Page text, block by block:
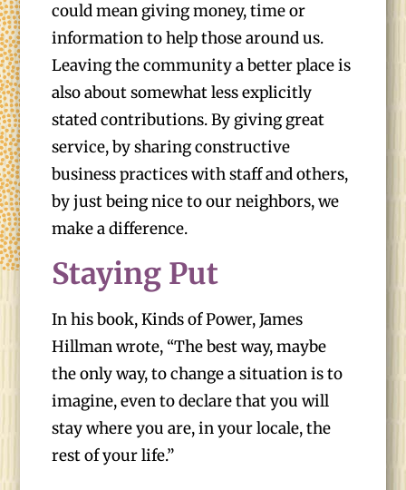
could mean giving money, time or
information to help those around us.
Leaving the community a better place is
also about somewhat less explicitly
stated contributions. By giving great
service, by sharing constructive
business practices with staff and others,
by just being nice to our neighbors, we
make a difference.
Staying Put
In his book, Kinds of Power, James
Hillman wrote, “The best way, maybe
the only way, to change a situation is to
imagine, even to declare that you will
stay where you are, in your locale, the
rest of your life.”